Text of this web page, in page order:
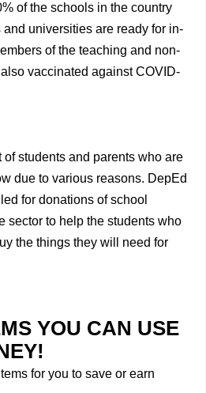
of the schools in the country
universities are ready for in-
of the teaching and non-
vaccinated against COVID-
of students and parents who are
due to various reasons. DepEd
for donations of school
sector to help the students who
the things they will need for
YOU CAN USE
for you to save or earn